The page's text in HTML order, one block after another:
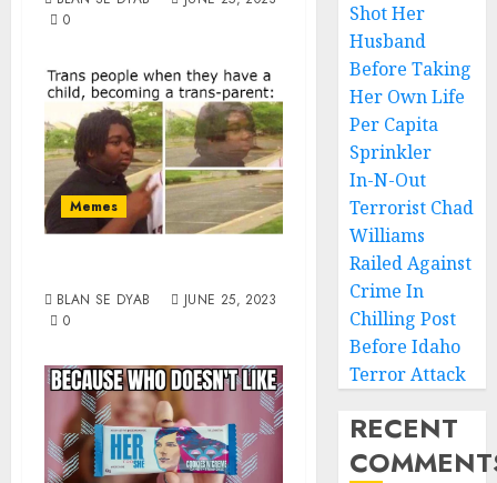
0
Memes
BLAN SE DYAB
JUNE 25, 2023
0
Shot Her
Husband
Before Taking
Her Own Life
Per Capita
Sprinkler
In-N-Out
Terrorist Chad
Williams
Railed Against
Crime In
Chilling Post
Before Idaho
Terror Attack
RECENT